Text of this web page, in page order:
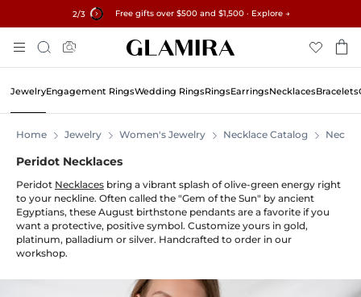
2/3 15% on all orders →
Free gifts over $500 and $1,500 · Explore →
✓60-Day Returns ✓Free Resizing
To
Content
Search
JewelryEngagement RingsWedding RingsRingsEarringsNecklacesBracelets
Home Jewelry Women's Jewelry Necklace Catalog
Peridot Necklaces
Peridot Necklaces bring a vibrant splash of olive-green energy right
to your neckline. Often called the "Gem of the Sun" by ancient
Egyptians, these August birthstone pendants are a favorite if you
want a protective, positive symbol. Customize yours in gold,
platinum, palladium or silver. Handcrafted to order in our
workshop.